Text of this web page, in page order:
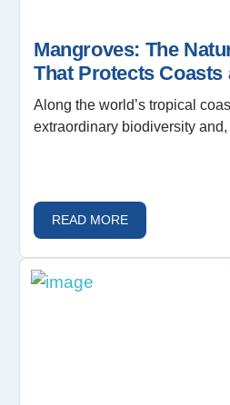
Mangroves: The
That Protects
Along the world’s tropical
extraordinary biodiversity and,
READ MORE